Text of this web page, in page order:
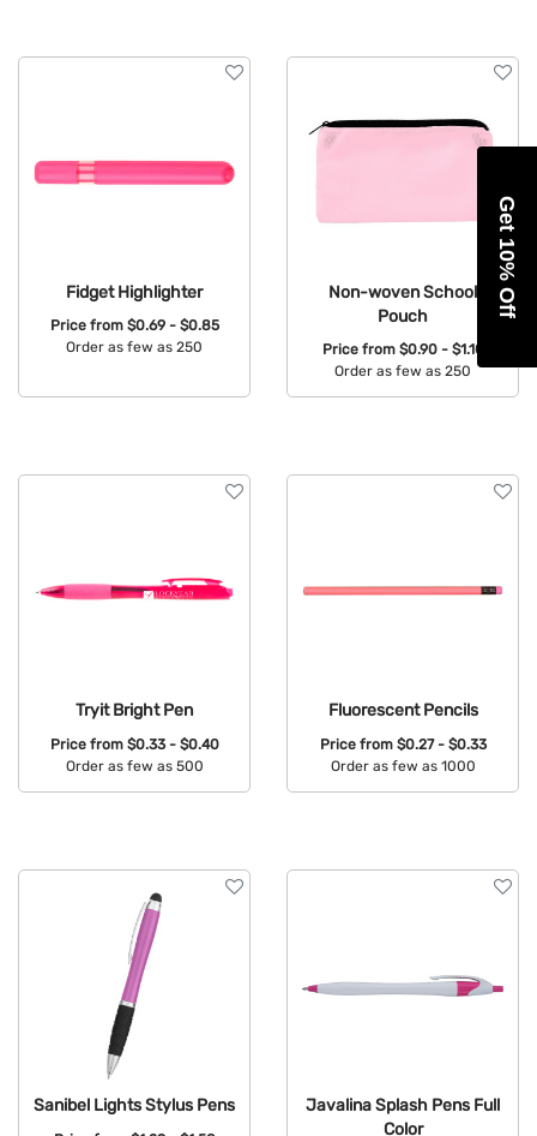
Fidget Highlighter
Price from $0.69 - $0.85
Order as few as 250
Non-woven School
Pouch
Price from $0.90 - $1.10
Order as few as 250
Tryit Bright Pen
Price from $0.33 - $0.40
Order as few as 500
Fluorescent Pencils
Price from $0.27 - $0.33
Order as few as 1000
Sanibel Lights Stylus Pens
Javalina Splash Pens Full
Color
Get 10% Off